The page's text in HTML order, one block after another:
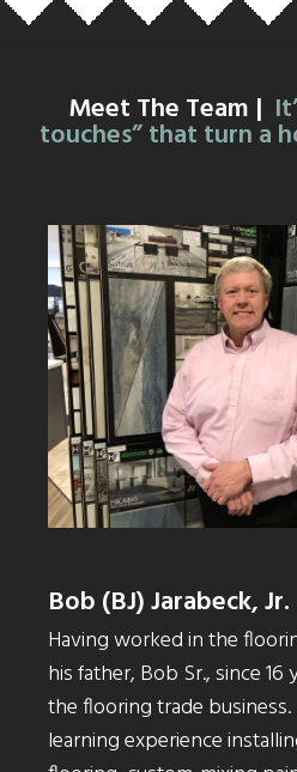
Meet The Team |
touches” that turn a
Bob (BJ) Jarabeck,
Having worked in the
his father, Bob Sr., since 16
the flooring trade business.
learning experience